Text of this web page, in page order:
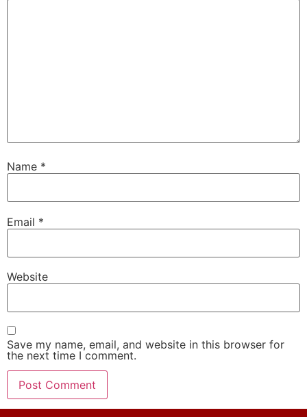
Name *
Email *
Website
Save my name, email, and website in this browser for
the next time I comment.